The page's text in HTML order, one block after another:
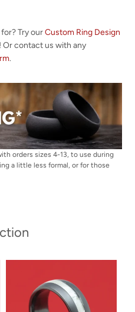
Try ourCustom Ring Design
contact us with any
.
orders sizes 4-13, to use during
a little less formal, or for those